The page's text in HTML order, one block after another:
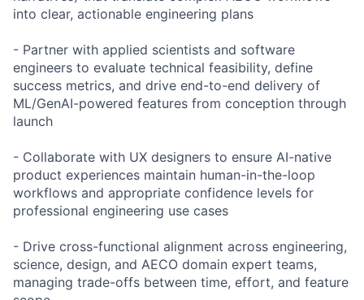
into clear, actionable engineering plans
- Partner with applied scientists and software
engineers to evaluate technical feasibility, define
success metrics, and drive end-to-end delivery of
ML/GenAI-powered features from conception through
launch
- Collaborate with UX designers to ensure AI-native
product experiences maintain human-in-the-loop
workflows and appropriate confidence levels for
professional engineering use cases
- Drive cross-functional alignment across engineering,
science, design, and AECO domain expert teams,
managing trade-offs between time, effort, and feature